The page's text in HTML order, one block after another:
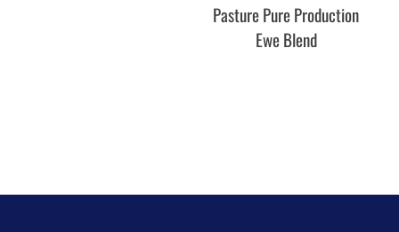
Pasture Pure Production
Ewe Blend